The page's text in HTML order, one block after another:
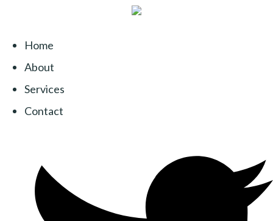
Home
About
Services
Contact